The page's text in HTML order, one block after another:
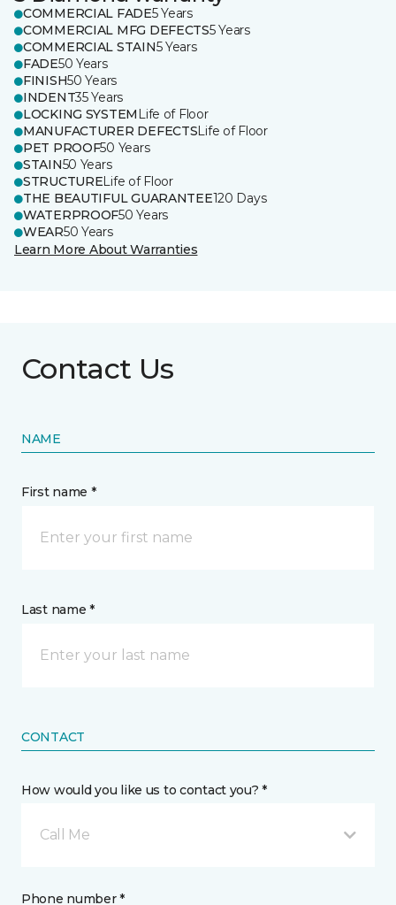
COMMERCIAL FADE5 Years
COMMERCIAL MFG DEFECTS5 Years
COMMERCIAL STAIN5 Years
FADE50 Years
FINISH50 Years
INDENT35 Years
LOCKING SYSTEM Life of Floor
MANUFACTURER DEFECTSLife of Floor
PET PROOF50 Years
STAIN50 Years
STRUCTURELife of Floor
THE BEAUTIFUL GUARANTEE120 Days
WATERPROOF50 Years
WEAR50 Years
Learn More About Warranties
Contact Us
NAME
First name *
Last name *
CONTACT
How would you like us to contact you? *
Call Me
Phone number *